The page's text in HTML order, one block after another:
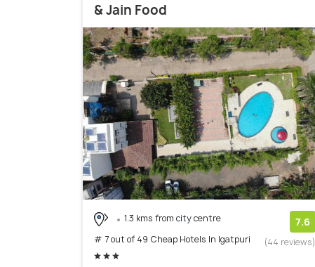
& Jain Food
1.3 kms from city centre
# 7 out of 49 Cheap Hotels In Igatpuri
7.6
(44 reviews)